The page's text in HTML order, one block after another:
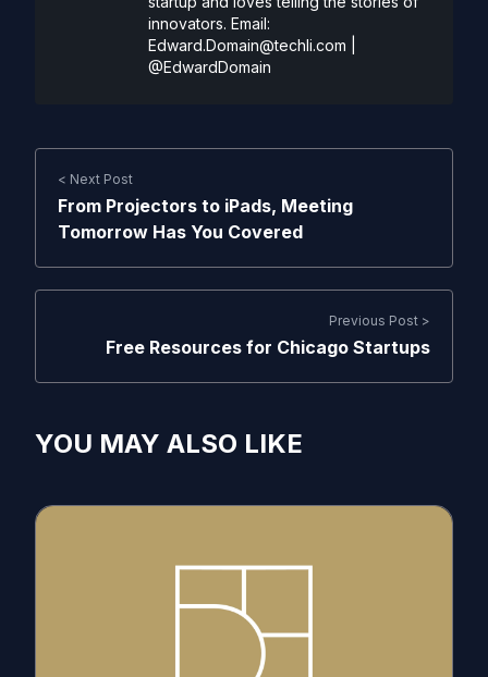
innovators. Email:
Edward.Domain@techli.com
@EdwardDomain
< Next Post
From Projectors to iPads, Meeting
Tomorrow Has You Covered
Previous Post >
Free Resources for Chicago Startups
YOU MAY ALSO LIKE